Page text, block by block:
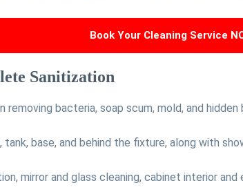
Book Your Cleaning Service
Sanitization
bacteria, soap scum, mold, and
base, and behind the fixture, along with
mirror and glass cleaning, cabinet interior